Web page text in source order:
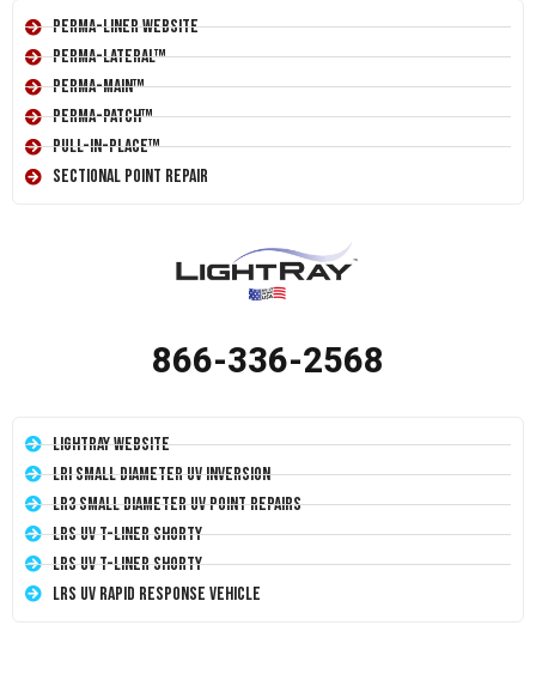
Perma-Liner Website
Perma-Lateral™
Perma-Main™
Perma-Patch™
Pull-In-Place™
Sectional Point Repair
866-336-2568
LightRay Website
LRI Small Diameter UV Inversion
LR3 Small Diameter UV Point Repairs
LRS UV T-Liner Shorty
LRS UV T-Liner Shorty
LRS UV Rapid Response Vehicle